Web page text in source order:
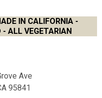
IN CALIFORNIA -
- ALL VEGETARIAN
Ave
95841